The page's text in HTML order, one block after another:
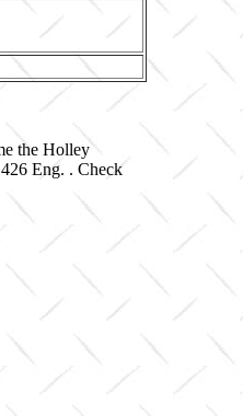
the Holley
Eng. . Check